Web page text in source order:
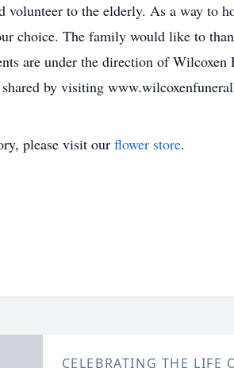
volunteer to the elderly. As a way to
choice. The family would like to
are under the direction of Wilcoxen
by visiting
please visit our flower store.
CELEBRATING THE LIFE